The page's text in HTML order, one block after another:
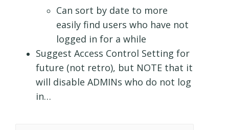
Can sort by date to more
easily find users who have not
logged in for a while
Suggest Access Control Setting for
future (not retro), but NOTE that it
will disable ADMINs who do not log
in…